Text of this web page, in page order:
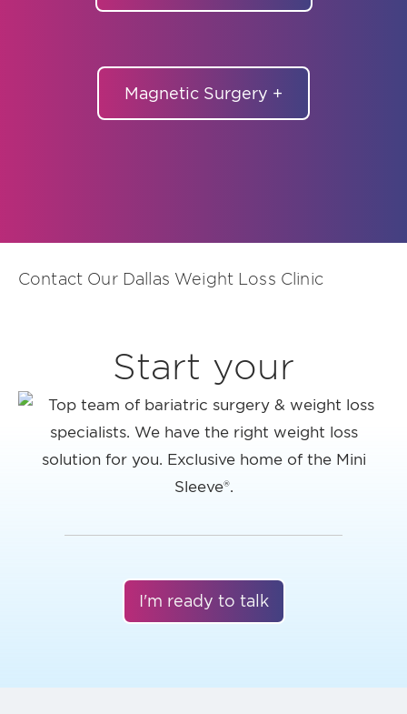
Magnetic Surgery +
Contact Our Dallas Weight Loss Clinic
Start your
I'm ready to talk